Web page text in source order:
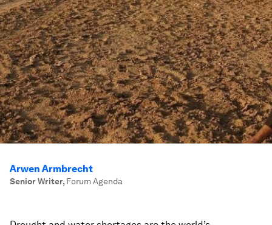
Arwen Armbrecht
Senior Writer, Forum Agenda